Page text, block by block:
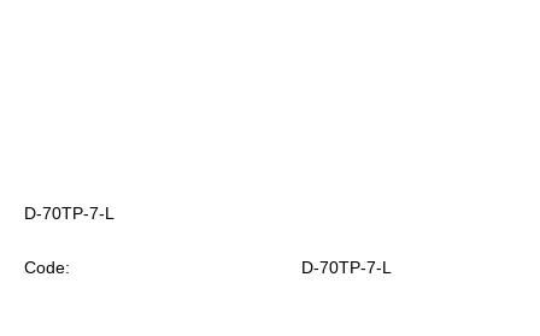
D-70TP-7-L
Code: D-70TP-7-L